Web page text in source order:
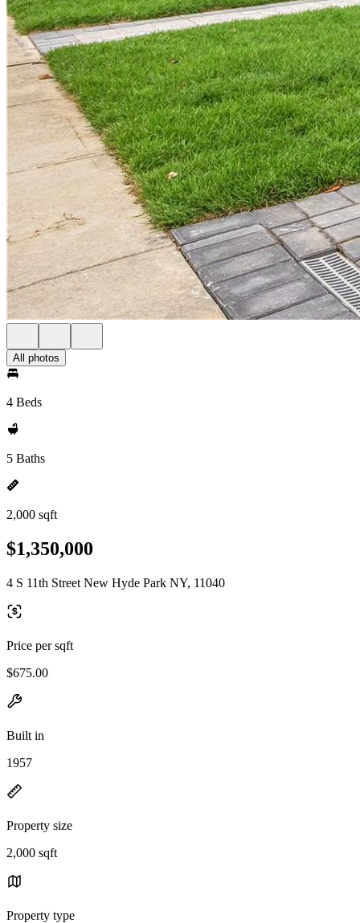
All photos
4 Beds
5 Baths
2,000 sqft
$1,350,000
4 S 11th Street New Hyde Park NY, 11040
Price per sqft
$675.00
Built in
1957
Property size
2,000 sqft
Property type